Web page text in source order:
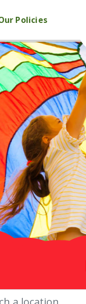
Policies